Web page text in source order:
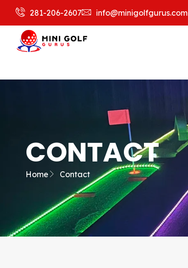
281-206-2607 info@minigolfgurus.com
CONTACT
Home Contact